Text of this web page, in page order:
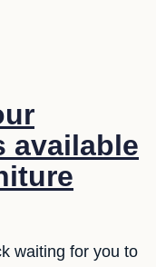
available
waiting for you to